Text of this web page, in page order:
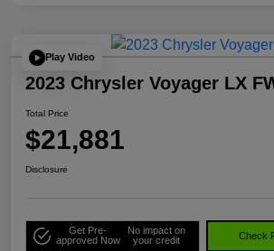
Play Video
2023 Chrysler Voyager LX
Total Price
$21,881
Disclosure
Get Pre-
approved Now
No impact on
your credit
Check